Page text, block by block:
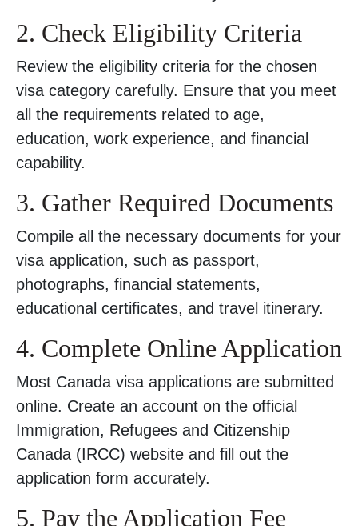
2. Check Eligibility Criteria
Review the eligibility criteria for the chosen
visa category carefully. Ensure that you meet
all the requirements related to age,
education, work experience, and financial
capability.
3. Gather Required Documents
Compile all the necessary documents for your
visa application, such as passport,
photographs, financial statements,
educational certificates, and travel itinerary.
4. Complete Online Application
Most Canada visa applications are submitted
online. Create an account on the official
Immigration, Refugees and Citizenship
Canada (IRCC) website and fill out the
application form accurately.
5. Pay the Application Fee